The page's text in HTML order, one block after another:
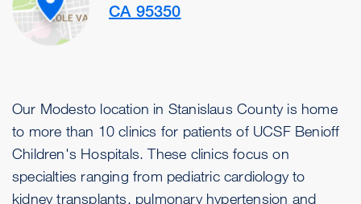
CA 95350
Our Modesto location in Stanislaus County is home
to more than 10 clinics for patients of UCSF Benioff
Children's Hospitals. These clinics focus on
specialties ranging from pediatric cardiology to
kidney transplants, pulmonary hypertension and